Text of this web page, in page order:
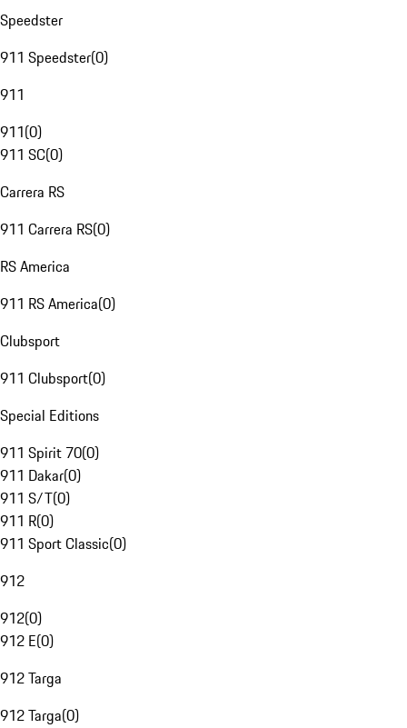
Speedster
911 Speedster(0)
911
911(0)
911 SC(0)
Carrera RS
911 Carrera RS(0)
RS America
911 RS America(0)
Clubsport
911 Clubsport(0)
Special Editions
911 Spirit 70(0)
911 Dakar(0)
911 S/T(0)
911 R(0)
911 Sport Classic(0)
912
912(0)
912 E(0)
912 Targa
912 Targa(0)